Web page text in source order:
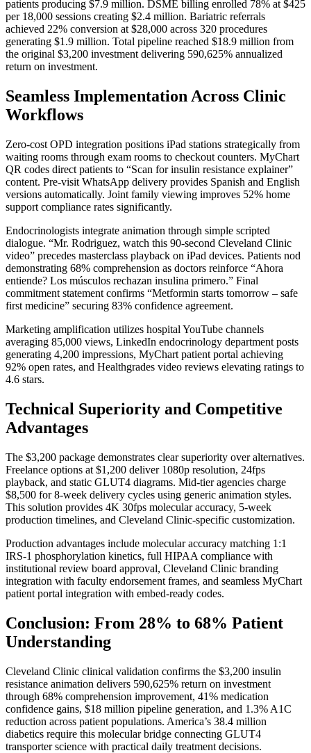
patients producing $7.9 million. DSME billing enrolled 78% at $425
per 18,000 sessions creating $2.4 million. Bariatric referrals
achieved 22% conversion at $28,000 across 320 procedures
generating $1.9 million. Total pipeline reached $18.9 million from
the original $3,200 investment delivering 590,625% annualized
return on investment.
Seamless Implementation Across Clinic
Workflows
Zero-cost OPD integration positions iPad stations strategically from
waiting rooms through exam rooms to checkout counters. MyChart
QR codes direct patients to “Scan for insulin resistance explainer”
content. Pre-visit WhatsApp delivery provides Spanish and English
versions automatically. Joint family viewing improves 52% home
support compliance rates significantly.
Endocrinologists integrate animation through simple scripted
dialogue. “Mr. Rodriguez, watch this 90-second Cleveland Clinic
video” precedes masterclass playback on iPad devices. Patients nod
demonstrating 68% comprehension as doctors reinforce “Ahora
entiende? Los músculos rechazan insulina primero.” Final
commitment statement confirms “Metformin starts tomorrow – safe
first medicine” securing 83% confidence agreement.
Marketing amplification utilizes hospital YouTube channels
averaging 85,000 views, LinkedIn endocrinology department posts
generating 4,200 impressions, MyChart patient portal achieving
92% open rates, and Healthgrades video reviews elevating ratings to
4.6 stars.
Technical Superiority and Competitive
Advantages
The $3,200 package demonstrates clear superiority over alternatives.
Freelance options at $1,200 deliver 1080p resolution, 24fps
playback, and static GLUT4 diagrams. Mid-tier agencies charge
$8,500 for 8-week delivery cycles using generic animation styles.
This solution provides 4K 30fps molecular accuracy, 5-week
production timelines, and Cleveland Clinic-specific customization.
Production advantages include molecular accuracy matching 1:1
IRS-1 phosphorylation kinetics, full HIPAA compliance with
institutional review board approval, Cleveland Clinic branding
integration with faculty endorsement frames, and seamless MyChart
patient portal integration with embed-ready codes.
Conclusion: From 28% to 68% Patient
Understanding
Cleveland Clinic clinical validation confirms the $3,200 insulin
resistance animation delivers 590,625% return on investment
through 68% comprehension improvement, 41% medication
confidence gains, $18 million pipeline generation, and 1.3% A1C
reduction across patient populations. America’s 38.4 million
diabetics require this molecular bridge connecting GLUT4
transporter science with practical daily treatment decisions.